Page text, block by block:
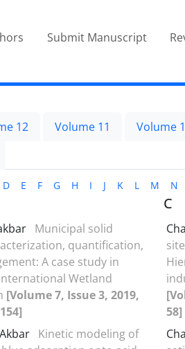
Submit Manuscript
12 Volume 11 Volume
D E F G H I J K L M N
Municipal solid
quantification,
A case study in
Wetland
[Volume 7, Issue 3, 2019,
Kinetic modeling of
C
58]